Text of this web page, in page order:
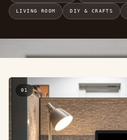
LIVING ROOM DIY & CRAFTS
01